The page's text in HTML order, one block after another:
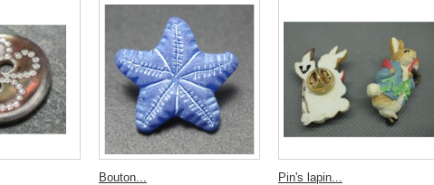
Bouton...
Pin's lapin...